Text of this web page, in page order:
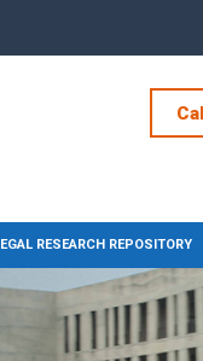
RESEARCH REPOSITORY